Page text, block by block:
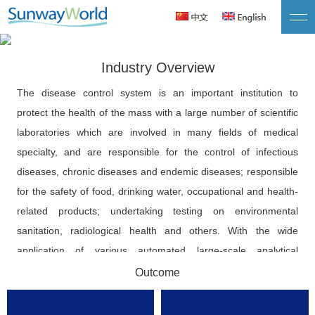
Quality Data Series · Public Health
big data and medical dataIndustry Overview
The disease control system is an important institution to
protect the health of the mass with a large number of scientific
laboratories which are involved in many fields of medical
specialty, and are responsible for the control of infectious
diseases, chronic diseases and endemic diseases; responsible
for the safety of food, drinking water, occupational and health-
related products; undertaking testing on environmental
sanitation, radiological health and others. With the wide
application of various automated large-scale analytical
instruments in disease control systems, a large amount of
laboratory information is produced every day. However, due to
Outcome